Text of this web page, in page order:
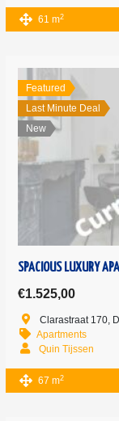
61 m2
Featured
Last Minute Deal
New
SPACIOUS LUXURY
€1.525,00
Clarastraat 170,
Apartments
Quin Tijssen
67 m2